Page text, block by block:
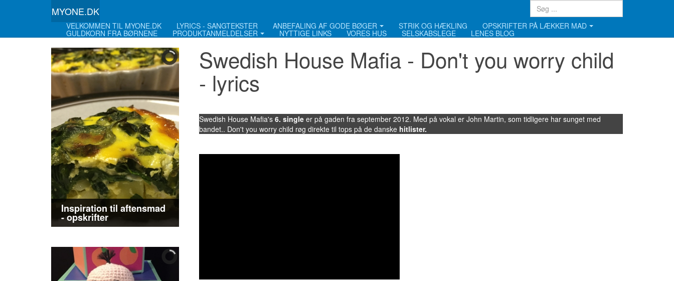
MYONE.DK
VELKOMMEN TIL MYONE.DK LYRICS - SANGTEKSTER ANBEFALING AF GODE BØGER STRIK OG HÆKLING OPSKRIFTER PÅ LÆKKER MAD
GULDKORN FRA BØRNENE PRODUKTANMELDELSER NYTTIGE LINKS VORES HUS SELSKABSLEGE LENES BLOG
Swedish House Mafia - Don't you worry child
- lyrics
Swedish House Mafia's 6. single er på gaden fra september 2012. Med på vokal er John Martin, som tidligere har sunget med
bandet.. Don't you worry child røg direkte til tops på de danske hitlister.
Inspiration til aftensmad
- opskrifter